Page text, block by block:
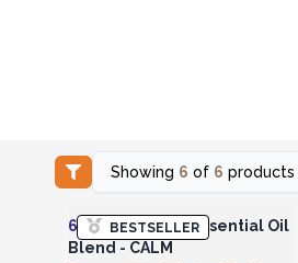
Showing 6 of 6 products
BESTSELLER
Login or Register for
Wholesale Prices
6x
10ml Roll On Essential Oil
Blend - CALM